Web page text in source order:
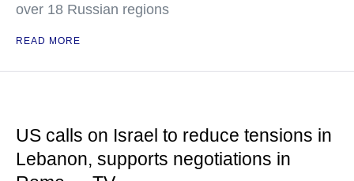
over 18 Russian regions
READ MORE
US calls on Israel to reduce tensions in
Lebanon, supports negotiations in